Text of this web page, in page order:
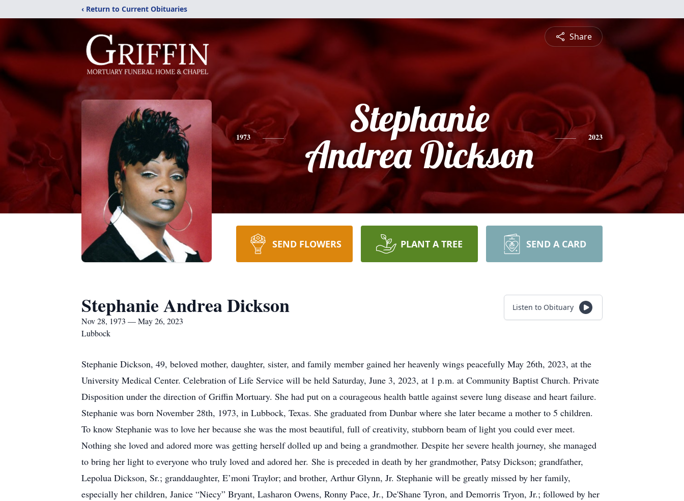
‹ Return to Current Obituaries
Share
1973
Stephanie
Andrea Dickson
2023
SEND FLOWERS PLANT A TREE SEND A CARD
Stephanie Andrea Dickson
Nov 28, 1973 — May 26, 2023
Lubbock
Listen to Obituary
Stephanie Dickson, 49, beloved mother, daughter, sister, and family member gained her heavenly wings peacefully May 26th, 2023, at the
University Medical Center. Celebration of Life Service will be held Saturday, June 3, 2023, at 1 p.m. at Community Baptist Church. Private
Disposition under the direction of Griffin Mortuary. She had put on a courageous health battle against severe lung disease and heart failure.
Stephanie was born November 28th, 1973, in Lubbock, Texas. She graduated from Dunbar where she later became a mother to 5 children.
To know Stephanie was to love her because she was the most beautiful, full of creativity, stubborn beam of light you could ever meet.
Nothing she loved and adored more was getting herself dolled up and being a grandmother. Despite her severe health journey, she managed
to bring her light to everyone who truly loved and adored her. She is preceded in death by her grandmother, Patsy Dickson; grandfather,
Lepolua Dickson, Sr.; granddaughter, E’moni Traylor; and brother, Arthur Glynn, Jr. Stephanie will be greatly missed by her family,
especially her children, Janice “Niecy” Bryant, Lasharon Owens, Ronny Pace, Jr., De'Shane Tyron, and Demorris Tryon, Jr.; followed by her